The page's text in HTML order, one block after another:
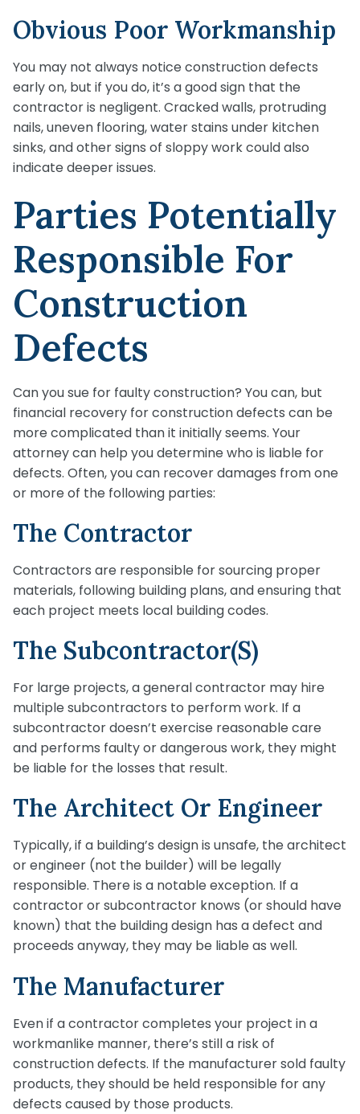
Obvious Poor Workmanship
You may not always notice construction defects
early on, but if you do, it’s a good sign that the
contractor is negligent. Cracked walls, protruding
nails, uneven flooring, water stains under kitchen
sinks, and other signs of sloppy work could also
indicate deeper issues.
Parties Potentially
Responsible For
Construction
Defects
Can you sue for faulty construction? You can, but
financial recovery for construction defects can be
more complicated than it initially seems. Your
attorney can help you determine who is liable for
defects. Often, you can recover damages from one
or more of the following parties:
The Contractor
Contractors are responsible for sourcing proper
materials, following building plans, and ensuring that
each project meets local building codes.
The Subcontractor(s)
For large projects, a general contractor may hire
multiple subcontractors to perform work. If a
subcontractor doesn’t exercise reasonable care
and performs faulty or dangerous work, they might
be liable for the losses that result.
The Architect Or Engineer
Typically, if a building’s design is unsafe, the architect
or engineer (not the builder) will be legally
responsible. There is a notable exception. If a
contractor or subcontractor knows (or should have
known) that the building design has a defect and
proceeds anyway, they may be liable as well.
The Manufacturer
Even if a contractor completes your project in a
workmanlike manner, there’s still a risk of
construction defects. If the manufacturer sold faulty
products, they should be held responsible for any
defects caused by those products.